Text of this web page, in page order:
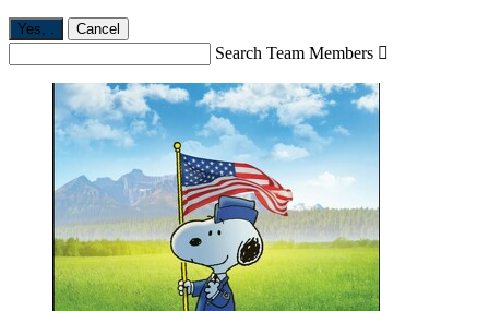
Yes, . Cancel
Search Team Members 